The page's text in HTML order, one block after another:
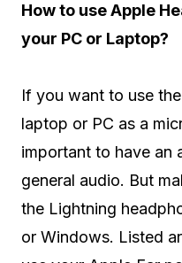
How to use Apple
your PC or Laptop?
If you want to use
laptop or PC as a
important to have an
general audio. But
the Lightning
or Windows. Listed